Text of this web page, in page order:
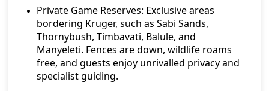
Private Game Reserves: Exclusive areas
bordering Kruger, such as Sabi Sands,
Thornybush, Timbavati, Balule, and
Manyeleti. Fences are down, wildlife roams
free, and guests enjoy unrivalled privacy and
specialist guiding.